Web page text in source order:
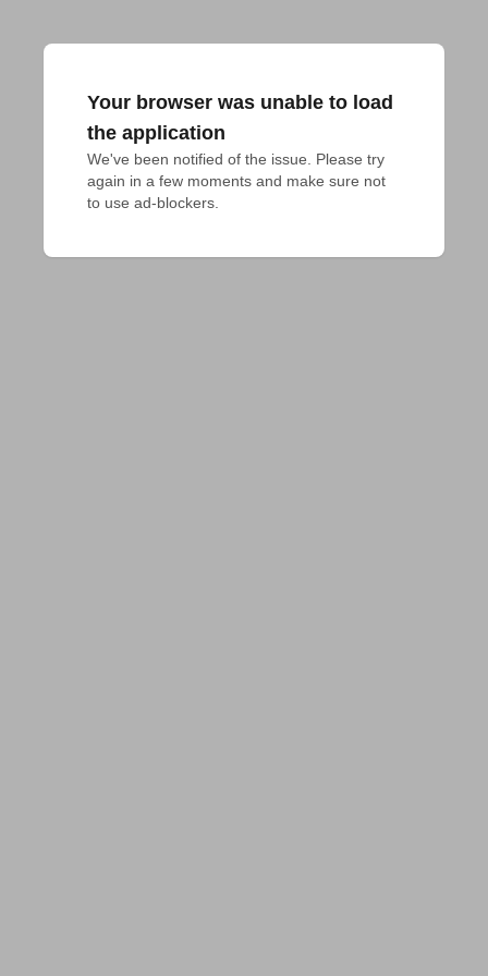
Your browser was unable to load
the application
We've been notified of the issue. Please try
again in a few moments and make sure not
to use ad-blockers.